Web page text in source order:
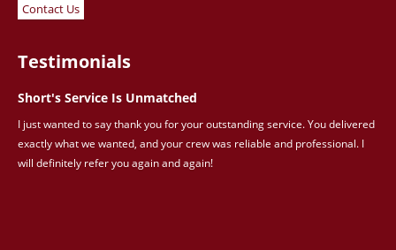
Contact Us
Testimonials
Short's Service Is Unmatched
I just wanted to say thank you for your outstanding service. You delivered
exactly what we wanted, and your crew was reliable and professional. I
will definitely refer you again and again!